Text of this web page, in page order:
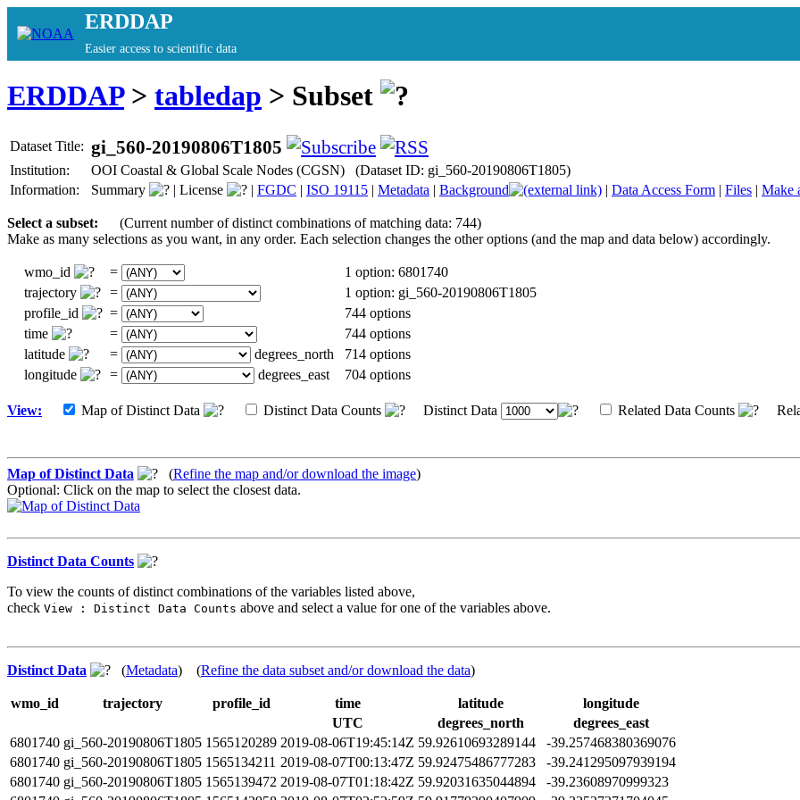
ERDDAP
Easier access to scientific data
ERDDAP> tabledap > Subset
Dataset Title: gi_560-20190806T1805
Institution:
OOI Coastal & Global Scale Nodes (CGSN) (Dataset ID: gi_560-20190806T1805)
Information:
Summary | License | FGDC | ISO 19115 | Metadata | Background | Data Access Form | Files | Make
Select a subset:
(Current number of distinct combinations of matching data: 744)
Make as many selections as you want, in any order. Each selection changes the other options (and the map and data below) accordingly.
wmo_id =
1 option: 6801740
trajectory
=
1 option: gi_560-20190806T1805
profile_id
=
744 options
time
=
744 options
latitude
= degrees_north
714 options
longitude
= degrees_east 704 options
View: Map of Distinct Data Distinct Data Counts Distinct Data Related Data Counts
Map of Distinct Data (Refine the map and/or download the image)
Optional: Click on the map to select the closest data.
Distinct Data Counts
To view the counts of distinct combinations of the variables listed above,
check View : Distinct Data Counts above and select a value for one of the variables above.
Distinct Data (Metadata) (Refine the data subset and/or download the data)
wmo_id trajectory profile_id time latitude
longitude
UTC
degrees_north
degrees_east
6801740 gi_560-20190806T1805 1565120289 2019-08-06T19:45:14Z 59.92610693289144
-39.257468380369076
6801740 gi_560-20190806T1805 1565134211 2019-08-07T00:13:47Z 59.92475486777283
-39.241295097939194
6801740 gi_560-20190806T1805 1565139472 2019-08-07T01:18:42Z 59.92031635044894
-39.23608970999323